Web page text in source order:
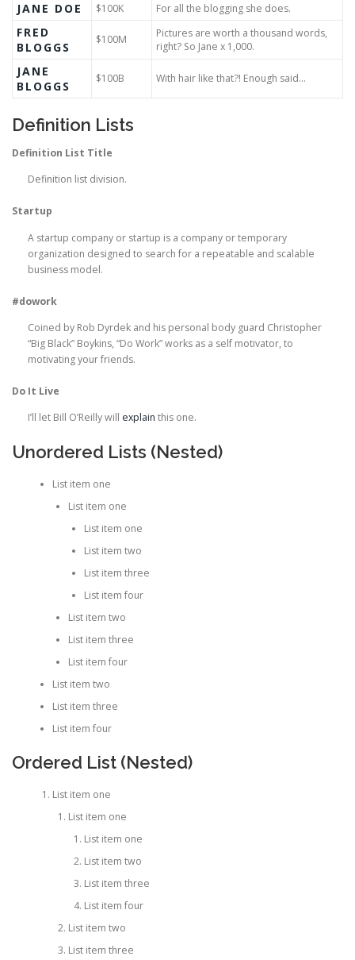
JANE DOE $100K For all the blogging she does.
FRED
BLOGGS
$100M
Pictures are worth a thousand words,
right? So Jane x 1,000.
JANE
BLOGGS
$100B With hair like that?! Enough said…
Definition Lists
Definition List Title
Definition list division.
Startup
A startup company or startup is a company or temporary
organization designed to search for a repeatable and scalable
business model.
#dowork
Coined by Rob Dyrdek and his personal body guard Christopher
“Big Black” Boykins, “Do Work” works as a self motivator, to
motivating your friends.
Do It Live
I’ll let Bill O’Reilly will explain this one.
Unordered Lists (Nested)
List item one
List item one
List item one
List item two
List item three
List item four
List item two
List item three
List item four
List item two
List item three
List item four
Ordered List (Nested)
List item one
List item one
List item one
List item two
List item three
List item four
List item two
List item three